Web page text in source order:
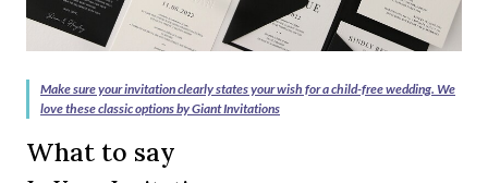
Make sure your invitation clearly states your wish for a child-free wedding. We
love these classic options by Giant Invitations
What to say